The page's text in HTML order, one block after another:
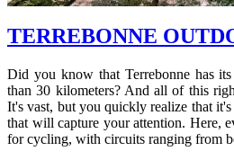
TERREBONNE
Did you know that Terrebonne has
than 30 kilometers? And all of this
It's vast, but you quickly realize that
that will capture your attention. Here,
for cycling, with circuits ranging from